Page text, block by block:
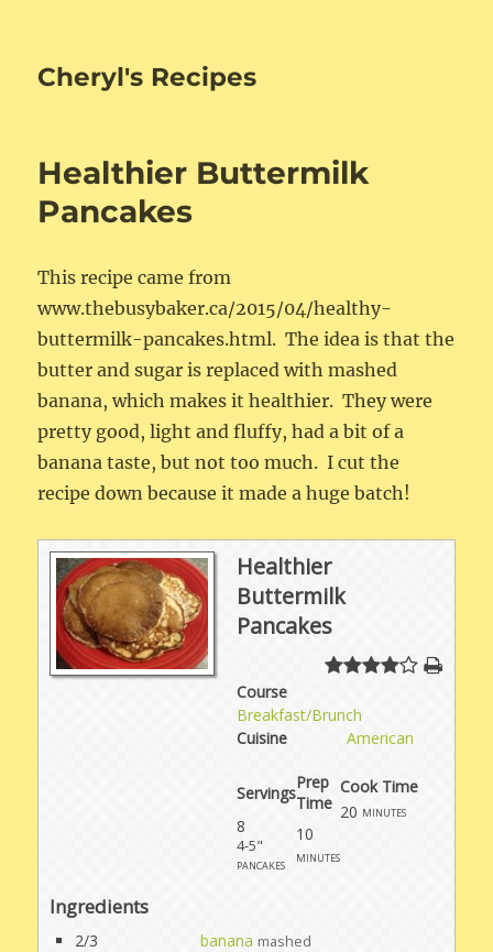
Cheryl's Recipes
Healthier Buttermilk
Pancakes
This recipe came from
www.thebusybaker.ca/2015/04/healthy-
buttermilk-pancakes.html. The idea is that the
butter and sugar is replaced with mashed
banana, which makes it healthier. They were
pretty good, light and fluffy, had a bit of a
banana taste, but not too much. I cut the
recipe down because it made a huge batch!
Healthier
Buttermilk
Pancakes
Course
Breakfast/Brunch
Cuisine
American
Servings
Prep
Time
8
4-5"
pancakes
10
minutes
Cook Time
20 minutes
Ingredients
2/3 banana mashed